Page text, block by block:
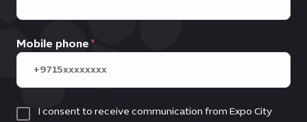
Mobile phone
I consent to receive communication from Expo City